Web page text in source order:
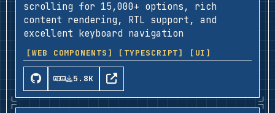
scrolling for 15,000+ options, rich
content rendering, RTL support, and
excellent keyboard navigation
[WEB COMPONENTS] [TYPESCRIPT] [UI]
5.8K